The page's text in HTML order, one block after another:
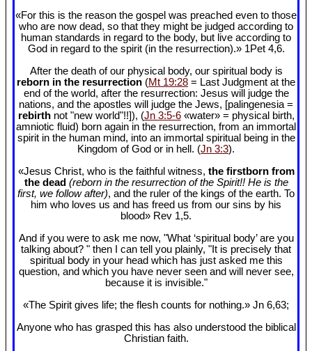
«For this is the reason the gospel was preached even to those
who are now dead, so that they might be judged according to
human standards in regard to the body, but live according to
God in regard to the spirit (in the resurrection).» 1Pet 4,6.
After the death of our physical body, our spiritual body is
reborn in the resurrection (Mt 19:28 = Last Judgment at the
end of the world, after the resurrection: Jesus will judge the
nations, and the apostles will judge the Jews, [palingenesia =
rebirthnot "new world"!!]), (Jn 3:5-6«water» = physical birth,
amniotic fluid) born again in the resurrection, from an immortal
spirit in the human mind, into an immortal spiritual being in the
Kingdom of God or in hell. (Jn 3:3).
«Jesus Christ, who is the faithful witness, the firstborn from
the dead (reborn in the resurrection of the Spirit!! He is the
first, we follow after), and the ruler of the kings of the earth. To
him who loves us and has freed us from our sins by his
blood» Rev 1,5.
And if you were to ask me now, "What ‘spiritual body’ are you
talking about? " then I can tell you plainly, "It is precisely that
spiritual body in your head which has just asked me this
question, and which you have never seen and will never see,
because it is invisible."
«The Spirit gives life; the flesh counts for nothing.» Jn 6,63;
Anyone who has grasped this has also understood the biblical
Christian faith.